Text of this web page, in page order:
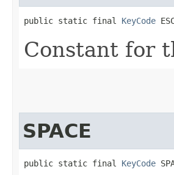
public static final KeyCode
Constant for
SPACE
public static final KeyCode